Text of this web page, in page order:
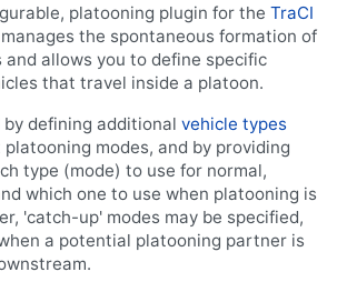
platooning plugin for the TraCI
the spontaneous formation of
allows you to define specific
that travel inside a platoon.
defining additional vehicle types
modes, and by providing
type (mode) to use for normal,
which one to use when platooning is
'catch-up' modes may be specified,
a potential platooning partner is